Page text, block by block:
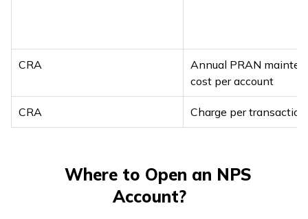
CRA
Annual PRAN
cost per account
CRA Charge per transaction
Where to Open an NPS
Account?